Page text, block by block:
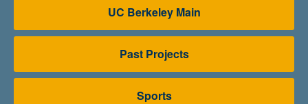
UC Berkeley Main
Past Projects
Sports